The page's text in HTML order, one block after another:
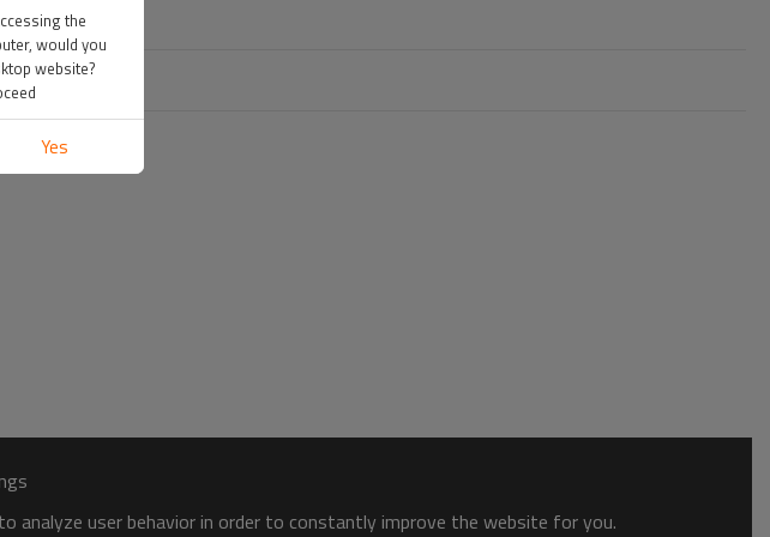
analyze user behavior in order to constantly improve the website for you.
the
would you
website?
Yes